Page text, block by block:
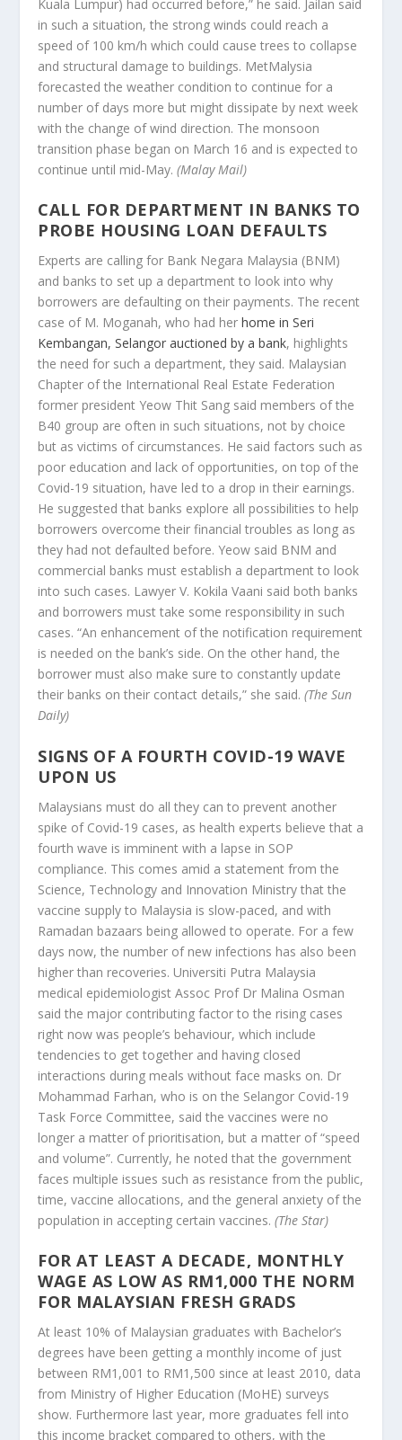
Kuala Lumpur) had occurred before,” he said. Jailan said
in such a situation, the strong winds could reach a
speed of 100 km/h which could cause trees to collapse
and structural damage to buildings. MetMalysia
forecasted the weather condition to continue for a
number of days more but might dissipate by next week
with the change of wind direction. The monsoon
transition phase began on March 16 and is expected to
continue until mid-May.(Malay Mail)
CALL FOR DEPARTMENT IN BANKS TO
PROBE HOUSING LOAN DEFAULTS
Experts are calling for Bank Negara Malaysia (BNM)
and banks to set up a department to look into why
borrowers are defaulting on their payments. The recent
case of M. Moganah, who had herhome in Seri
Kembangan, Selangor auctioned by a bank, highlights
the need for such a department, they said. Malaysian
Chapter of the International Real Estate Federation
former president Yeow Thit Sang said members of the
B40 group are often in such situations, not by choice
but as victims of circumstances. He said factors such as
poor education and lack of opportunities, on top of the
Covid-19 situation, have led to a drop in their earnings.
He suggested that banks explore all possibilities to help
borrowers overcome their financial troubles as long as
they had not defaulted before. Yeow said BNM and
commercial banks must establish a department to look
into such cases. Lawyer V. Kokila Vaani said both banks
and borrowers must take some responsibility in such
cases. “An enhancement of the notification requirement
is needed on the bank’s side. On the other hand, the
borrower must also make sure to constantly update
their banks on their contact details,” she said.(The Sun
Daily)
SIGNS OF A FOURTH COVID-19 WAVE
UPON US
Malaysians must do all they can to prevent another
spike of Covid-19 cases, as health experts believe that a
fourth wave is imminent with a lapse in SOP
compliance. This comes amid a statement from the
Science, Technology and Innovation Ministry that the
vaccine supply to Malaysia is slow-paced, and with
Ramadan bazaars being allowed to operate. For a few
days now, the number of new infections has also been
higher than recoveries. Universiti Putra Malaysia
medical epidemiologist Assoc Prof Dr Malina Osman
said the major contributing factor to the rising cases
right now was people’s behaviour, which include
tendencies to get together and having closed
interactions during meals without face masks on. Dr
Mohammad Farhan, who is on the Selangor Covid-19
Task Force Committee, said the vaccines were no
longer a matter of prioritisation, but a matter of “speed
and volume”. Currently, he noted that the government
faces multiple issues such as resistance from the public,
time, vaccine allocations, and the general anxiety of the
population in accepting certain vaccines.(The Star)
FOR AT LEAST A DECADE, MONTHLY
WAGE AS LOW AS RM1,000 THE NORM
FOR MALAYSIAN FRESH GRADS
At least 10% of Malaysian graduates with Bachelor’s
degrees have been getting a monthly income of just
between RM1,001 to RM1,500 since at least 2010, data
from Ministry of Higher Education (MoHE) surveys
show. Furthermore last year, more graduates fell into
this income bracket compared to others, with the